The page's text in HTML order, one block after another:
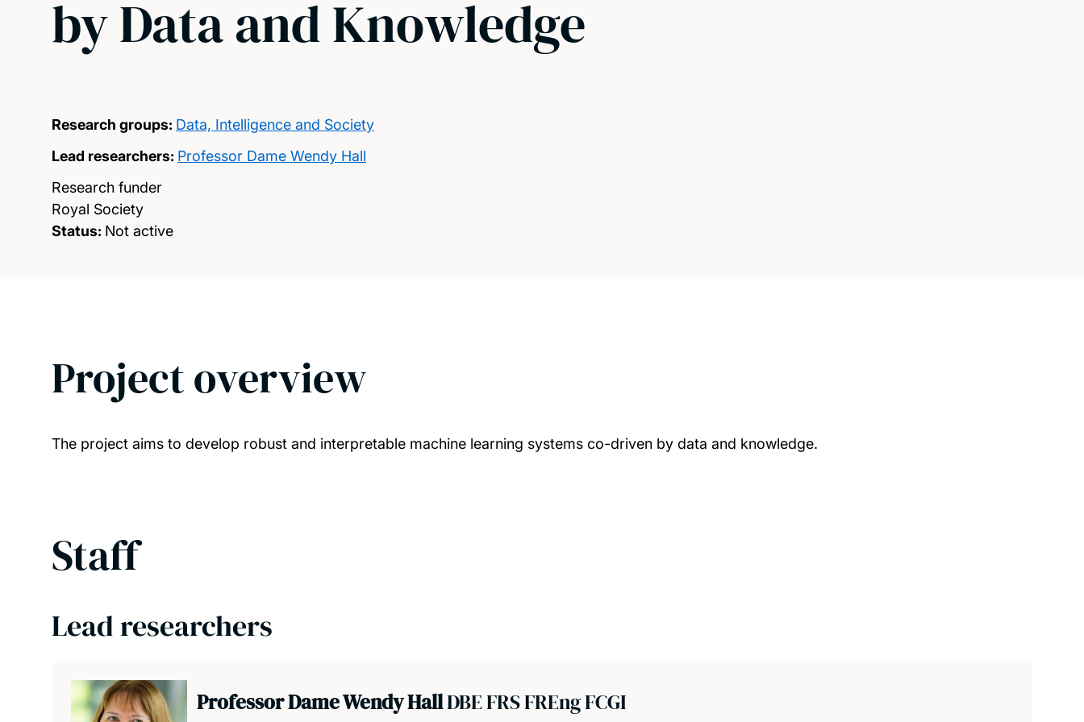
by Data and Knowledge
Research groups: Data, Intelligence and Society
Lead researchers: Professor Dame Wendy Hall
Research funder
Royal Society
Status: Not active
Project overview
The project aims to develop robust and interpretable machine learning systems co-driven by data and knowledge.
Staff
Lead researchers
Professor Dame Wendy HallDBE FRS FREng FCGI